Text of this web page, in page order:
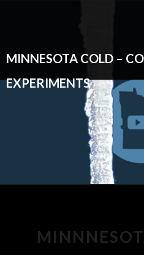
MINNESOTA COLD –
EXPERIMENTS